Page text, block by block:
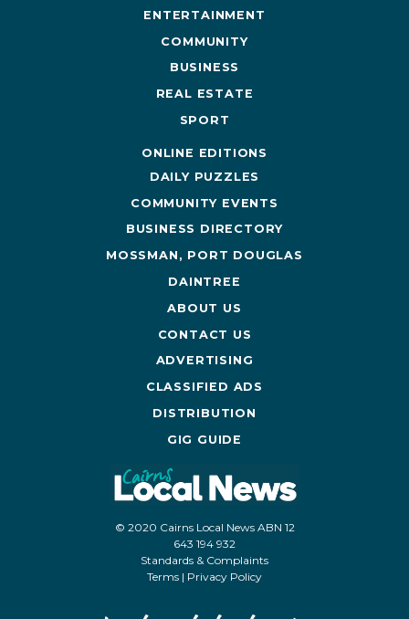
ENTERTAINMENT
COMMUNITY
BUSINESS
REAL ESTATE
SPORT
ONLINE EDITIONS
DAILY PUZZLES
COMMUNITY EVENTS
BUSINESS DIRECTORY
MOSSMAN, PORT DOUGLAS
DAINTREE
ABOUT US
CONTACT US
ADVERTISING
CLASSIFIED ADS
DISTRIBUTION
GIG GUIDE
© 2020 Cairns Local News ABN 12
643 194 932
Standards & Complaints
Terms | Privacy Policy